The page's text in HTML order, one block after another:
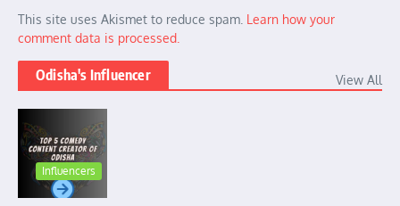
This site uses Akismet to reduce spam. Learn how your
comment data is processed.
Odisha's Influencer View All
Influencers